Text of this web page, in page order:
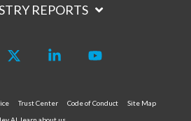
REPORTS
Trust Center Code of Conduct
Site Map
Linkedin